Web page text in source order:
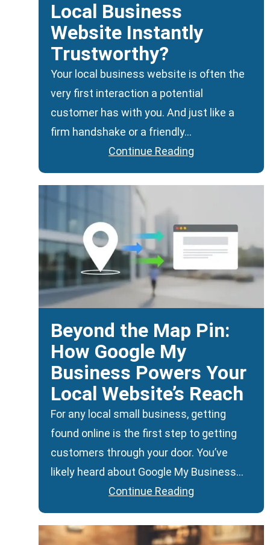
Local Business
Website Instantly
Trustworthy?
Your local business website is often the
very first interaction a potential
customer has with you. And just like a
firm handshake or a friendly…
Continue Reading
Beyond the Map Pin:
How Google My
Business Powers Your
Local Website’s Reach
For any local small business, getting
found online is the first step to getting
customers through your door. You’ve
likely heard about Google My Business…
Continue Reading